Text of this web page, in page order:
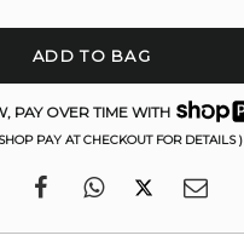
ADD TO BAG
PAY OVER TIME WITH
PAY AT CHECKOUT FOR DETAILS )